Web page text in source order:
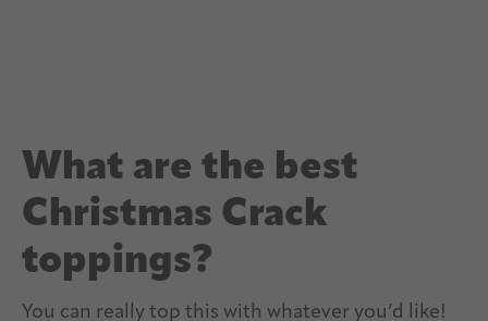
What are the best
Christmas Crack
toppings?
You can really top this with whatever you’d like!